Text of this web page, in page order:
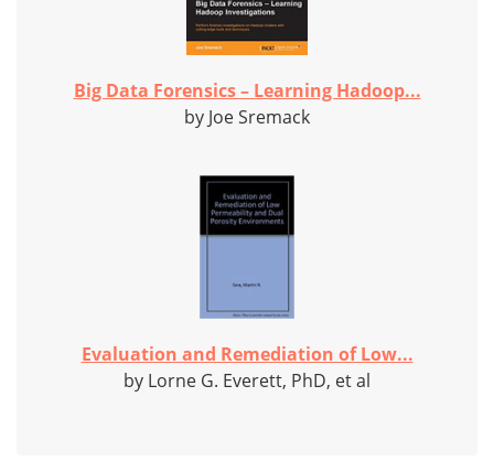
Big Data Forensics – Learning Hadoop...
by Joe Sremack
Evaluation and Remediation of Low...
by Lorne G. Everett, PhD, et al